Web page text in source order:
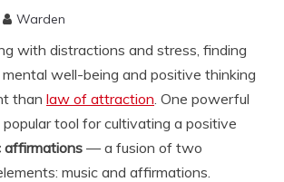
Warden
with distractions and stress, finding
well-being and positive thinking
than law of attraction. One powerful
tool for cultivating a positive
affirmations — a fusion of two
music and affirmations.